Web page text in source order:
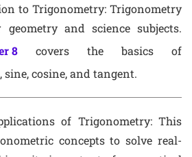
to Trigonometry: Trigonometry
and science subjects.
8 covers the basics of
cosine, and tangent.
of Trigonometry: This
concepts to solve real-